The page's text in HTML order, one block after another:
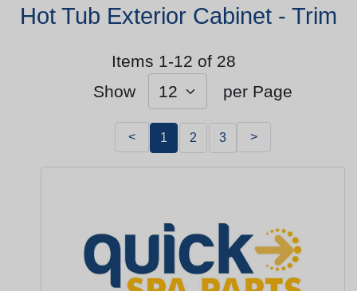
Hot Tub Exterior Cabinet - Trim
Items 1-12 of 28
Show
per Page
< 1 2 3 >